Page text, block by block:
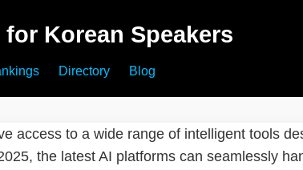
Korean Speakers
Directory Blog
access to a wide range of intelligent tools
the latest AI platforms can seamlessly